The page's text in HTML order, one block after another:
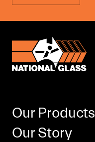
Our Products
Our Story